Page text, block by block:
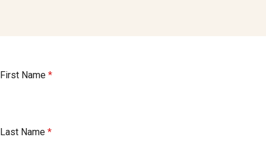
First Name *
Last Name *